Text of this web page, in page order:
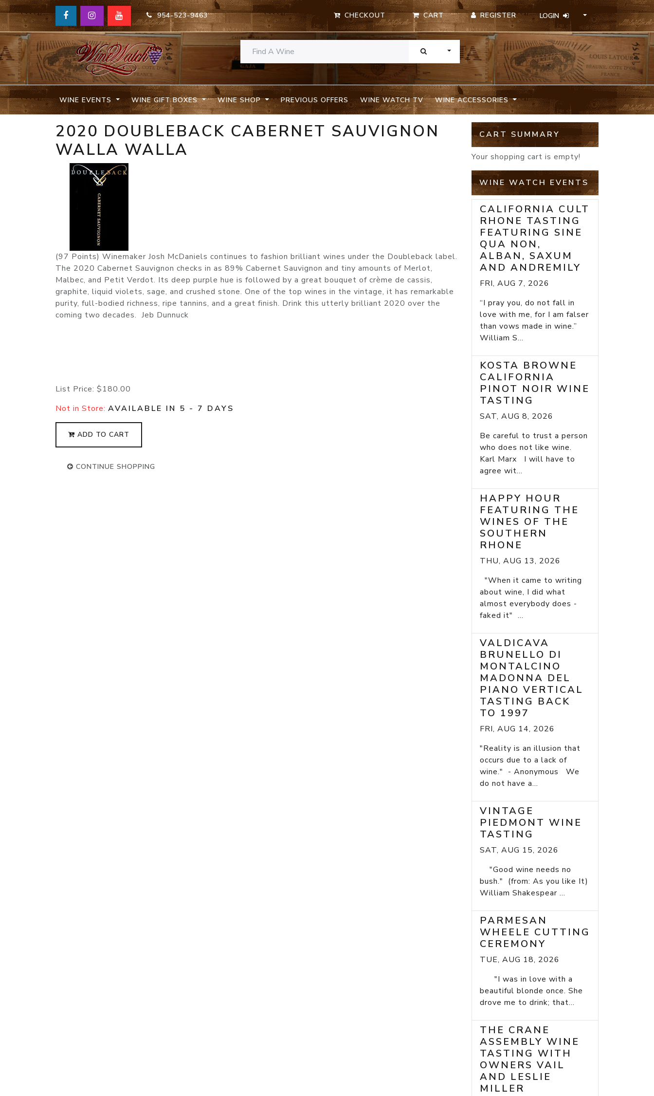
954-523-9463 CHECKOUT CART REGISTER LOGIN
TOGGLE DROPDOWN
WINE EVENTS WINE GIFT BOXES WINE SHOP PREVIOUS OFFERS WINE WATCH TV WINE ACCESSORIES
2020 DOUBLEBACK CABERNET SAUVIGNON
WALLA WALLA
(97 Points) Winemaker Josh McDaniels continues to fashion brilliant wines under the Doubleback label.
The 2020 Cabernet Sauvignon checks in as 89% Cabernet Sauvignon and tiny amounts of Merlot,
Malbec, and Petit Verdot. Its deep purple hue is followed by a great bouquet of crème de cassis,
graphite, liquid violets, sage, and crushed stone. One of the top wines in the vintage, it has remarkable
purity, full-bodied richness, ripe tannins, and a great finish. Drink this utterly brilliant 2020 over the
coming two decades. Jeb Dunnuck
List Price: $180.00
Not in Store: AVAILABLE IN 5 - 7 DAYS
ADD TO CART
CONTINUE SHOPPING
CART SUMMARY
Your shopping cart is empty!
WINE WATCH EVENTS
CALIFORNIA CULT
RHONE TASTING
FEATURING SINE
QUA NON,
ALBAN, SAXUM
AND ANDREMILY
FRI, AUG 7, 2026
“I pray you, do not fall in
love with me, for I am falser
than vows made in wine.”
William S...
KOSTA BROWNE
CALIFORNIA
PINOT NOIR WINE
TASTING
SAT, AUG 8, 2026
Be careful to trust a person
who does not like wine.
Karl Marx I will have to
agree wit...
HAPPY HOUR
FEATURING THE
WINES OF THE
SOUTHERN
RHONE
THU, AUG 13, 2026
"When it came to writing
about wine, I did what
almost everybody does -
faked it" ...
VALDICAVA
BRUNELLO DI
MONTALCINO
MADONNA DEL
PIANO VERTICAL
TASTING BACK
TO 1997
FRI, AUG 14, 2026
"Reality is an illusion that
occurs due to a lack of
wine." - Anonymous We
do not have a...
VINTAGE
PIEDMONT WINE
TASTING
SAT, AUG 15, 2026
"Good wine needs no
bush." (from: As you like It)
William Shakespear ...
PARMESAN
WHEELE CUTTING
CEREMONY
TUE, AUG 18, 2026
"I was in love with a
beautiful blonde once. She
drove me to drink; that...
THE CRANE
ASSEMBLY WINE
TASTING WITH
OWNERS VAIL
AND LESLIE
MILLER